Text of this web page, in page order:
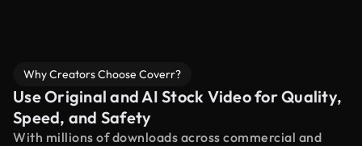
Why Creators Choose Coverr?
Use Original and AI Stock Video for Quality,
Speed, and Safety
With millions of downloads across commercial and